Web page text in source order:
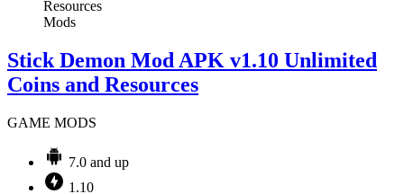
Mods
Stick Demon Mod APK v1.10 Unlimited
Coins and Resources
GAME MODS
7.0 and up
1.10